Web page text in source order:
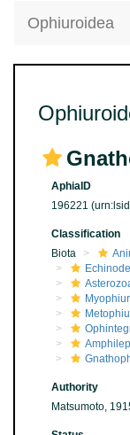
Ophiuroidea
AphiaID
196221
Classification
Biota
Authority
Matsumoto,